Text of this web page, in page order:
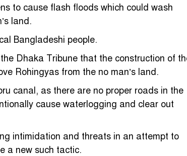
to cause flash floods which could wash
land.
Bangladeshi people.
Dhaka Tribune that the construction of
Rohingyas from the no man’s land.
canal, as there are no proper roads in the
cause waterlogging and clear out
intimidation and threats in an attempt to
a new such tactic.